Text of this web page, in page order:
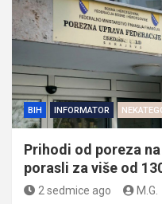
BIH INFORMATOR
Prihodi od poreza
porasli za više od
2 sedmice ago M.G.